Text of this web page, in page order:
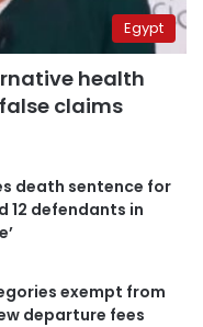
Egypt
health
claims
death sentence for
12 defendants in
exempt from
departure fees